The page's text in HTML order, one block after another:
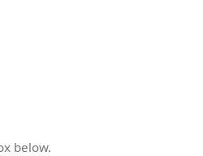
below.